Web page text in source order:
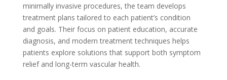
minimally invasive procedures, the team develops
treatment plans tailored to each patient’s condition
and goals. Their focus on patient education, accurate
diagnosis, and modern treatment techniques helps
patients explore solutions that support both symptom
relief and long-term vascular health.